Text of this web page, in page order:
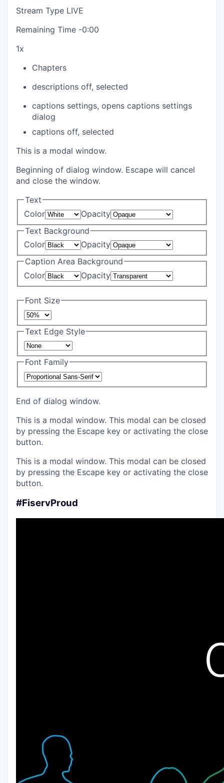
Stream Type LIVE
Remaining Time -0:00
1x
Chapters
descriptions off, selected
captions settings, opens captions settings
dialog
captions off, selected
This is a modal window.
Beginning of dialog window. Escape will cancel
and close the window.
Text
Color
Opacity
Text Background
Color
Opacity
Caption Area Background
Color
Opacity
Font Size
Text Edge Style
Font Family
End of dialog window.
This is a modal window. This modal can be closed
by pressing the Escape key or activating the close
button.
This is a modal window. This modal can be closed
by pressing the Escape key or activating the close
button.
#FiservProud